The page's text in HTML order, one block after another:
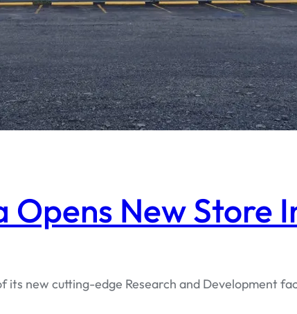
Opens New Store
its new cutting-edge Research and Development